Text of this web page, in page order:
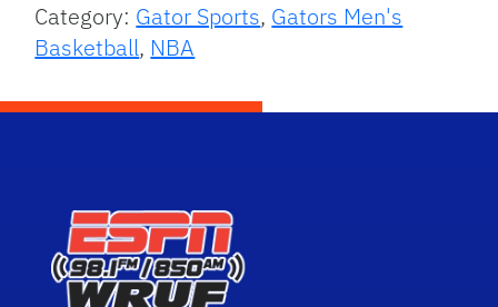
Category: Gator Sports, Gators Men's
Basketball, NBA